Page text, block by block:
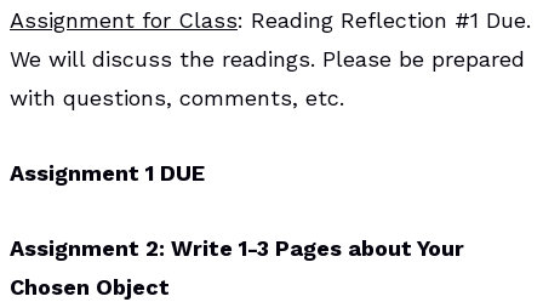
Assignment for Class: Reading Reflection #1 Due.
We will discuss the readings. Please be prepared
with questions, comments, etc.
Assignment 1 DUE
Assignment 2: Write 1-3 Pages about Your
Chosen Object